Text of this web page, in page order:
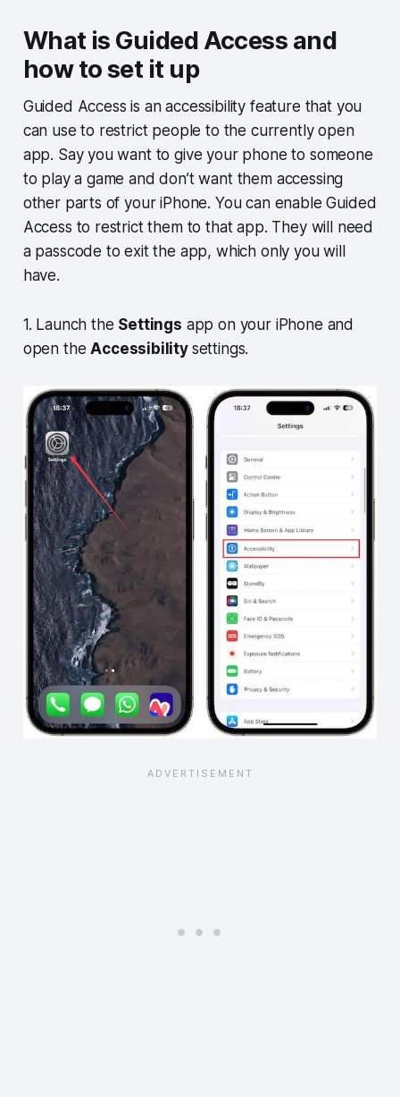
What is Guided Access and
how to set it up
Guided Access is an accessibility feature that you
can use to restrict people to the currently open
app. Say you want to give your phone to someone
to play a game and don’t want them accessing
other parts of your iPhone. You can enable Guided
Access to restrict them to that app. They will need
a passcode to exit the app, which only you will
have.
1. Launch the Settings app on your iPhone and
open theAccessibility settings.